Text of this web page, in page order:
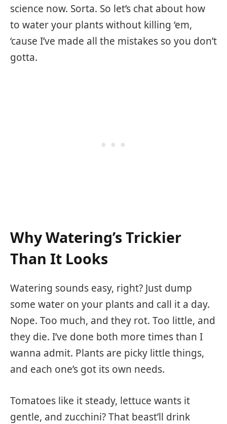
science now. Sorta. So let’s chat about how
to water your plants without killing ‘em,
‘cause I’ve made all the mistakes so you don’t
gotta.
Why Watering’s Trickier
Than It Looks
Watering sounds easy, right? Just dump
some water on your plants and call it a day.
Nope. Too much, and they rot. Too little, and
they die. I’ve done both more times than I
wanna admit. Plants are picky little things,
and each one’s got its own needs.
Tomatoes like it steady, lettuce wants it
gentle, and zucchini? That beast’ll drink